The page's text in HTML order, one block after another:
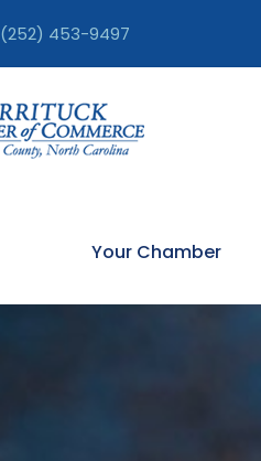
(252) 453-9497
Your Chamber